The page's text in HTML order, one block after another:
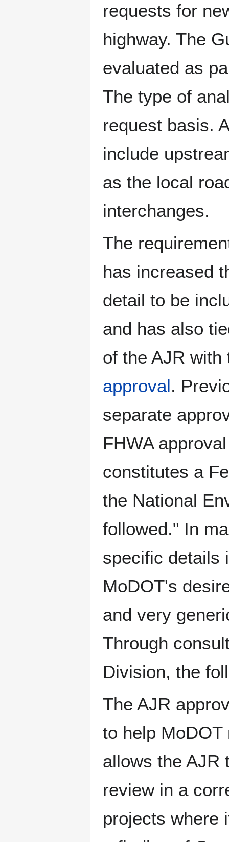
requests for
highway. The
evaluated as
The type of
request basis.
include
as the local
interchanges.
The
has increased
detail to be
and has also
of the AJR
approval.
separate
FHWA
constitutes a
the National
followed." In
specific details
MoDOT's
and very
Through
Division, the
The AJR
to help
allows the AJR
review in a
projects where